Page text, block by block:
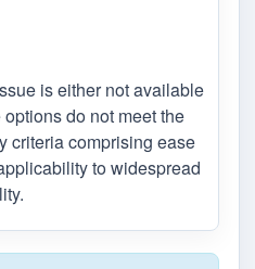
is either not available
do not meet the
criteria comprising ease
to widespread